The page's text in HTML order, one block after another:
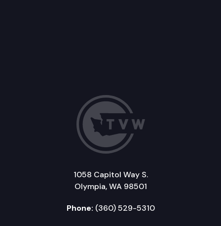
1058 Capitol Way S.
Olympia, WA 98501
Phone: (360) 529-5310